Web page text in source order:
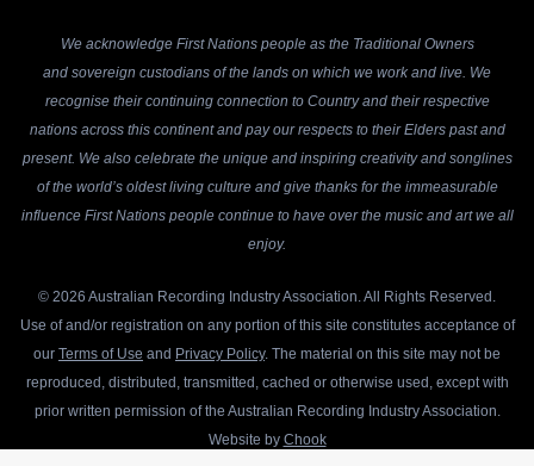
We acknowledge First Nations people as the Traditional Owners
and sovereign custodians of the lands on which we work and live. We
recognise their continuing connection to Country and their respective
nations across this continent and pay our respects to their Elders past and
present. We also celebrate the unique and inspiring creativity and songlines
of the world’s oldest living culture and give thanks for the immeasurable
influence First Nations people continue to have over the music and art we all
enjoy.
© 2026 Australian Recording Industry Association. All Rights Reserved.
Use of and/or registration on any portion of this site constitutes acceptance of
our Terms of Use and Privacy Policy. The material on this site may not be
reproduced, distributed, transmitted, cached or otherwise used, except with
prior written permission of the Australian Recording Industry Association.
Website by Chook